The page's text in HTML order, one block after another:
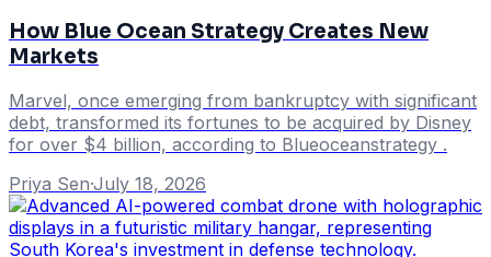
How Blue Ocean Strategy Creates New
Markets
Marvel, once emerging from bankruptcy with significant
debt, transformed its fortunes to be acquired by Disney
for over $4 billion, according to Blueoceanstrategy .
Priya Sen·July 18, 2026